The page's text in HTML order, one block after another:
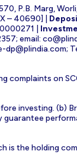
P.B. Marg,
– 40690] |
|
email:
dp@plindia.com;
complaints on
investing. (b)
guarantee
is the holding